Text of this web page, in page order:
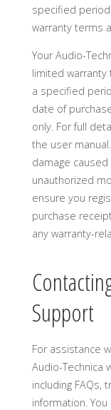
specified
warranty terms
Your Audio-
limited
a specified
date of
only. For full
the user
damage
unauthorized
ensure you
purchase
any warranty-
Support
For assistance
Audio-Technica
including FAQs,
information.